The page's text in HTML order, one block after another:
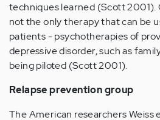
techniques learned (Scott 2001).
not the only therapy that can be
patients - psychotherapies of
depressive disorder, such as
being piloted (Scott 2001).
Relapse prevention group
The American researchers Weiss